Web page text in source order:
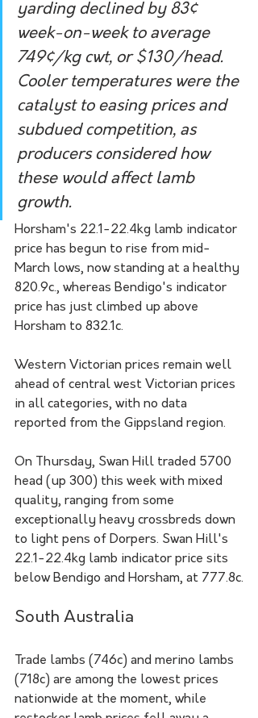
yarding declined by 83¢
week-on-week to average
749¢/kg cwt, or $130/head.
Cooler temperatures were the
catalyst to easing prices and
subdued competition, as
producers considered how
these would affect lamb
growth.
Horsham's 22.1-22.4kg lamb indicator
price has begun to rise from mid-
March lows, now standing at a healthy
820.9c., whereas Bendigo's indicator
price has just climbed up above
Horsham to 832.1c.
Western Victorian prices remain well
ahead of central west Victorian prices
in all categories, with no data
reported from the Gippsland region.
On Thursday, Swan Hill traded 5700
head (up 300) this week with mixed
quality, ranging from some
exceptionally heavy crossbreds down
to light pens of Dorpers. Swan Hill's
22.1-22.4kg lamb indicator price sits
below Bendigo and Horsham, at 777.8c.
South Australia
Trade lambs (746c) and merino lambs
(718c) are among the lowest prices
nationwide at the moment, while